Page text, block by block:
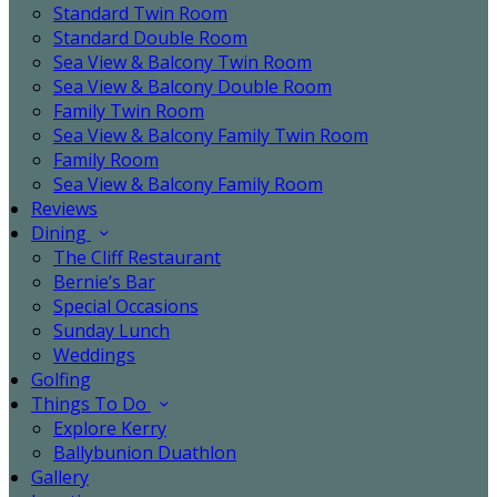
Standard Twin Room
Standard Double Room
Sea View & Balcony Twin Room
Sea View & Balcony Double Room
Family Twin Room
Sea View & Balcony Family Twin Room
Family Room
Sea View & Balcony Family Room
Reviews
Dining
The Cliff Restaurant
Bernie’s Bar
Special Occasions
Sunday Lunch
Weddings
Golfing
Things To Do
Explore Kerry
Ballybunion Duathlon
Gallery